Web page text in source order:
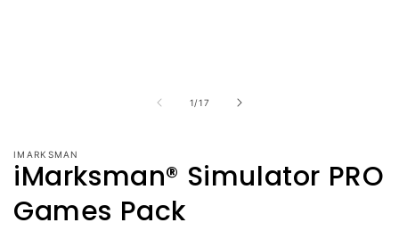
1/
of17
IMARKSMAN
iMarksman® Simulator PRO
Games Pack